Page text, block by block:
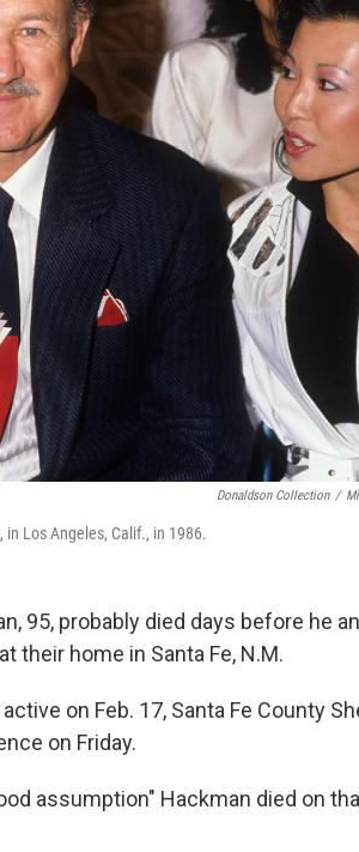
Donaldson Collection /
Los Angeles, Calif., in 1986.
95, probably died days before he
their home in Santa Fe, N.M.
on Feb. 17, Santa Fe County
on Friday.
assumption" Hackman died on